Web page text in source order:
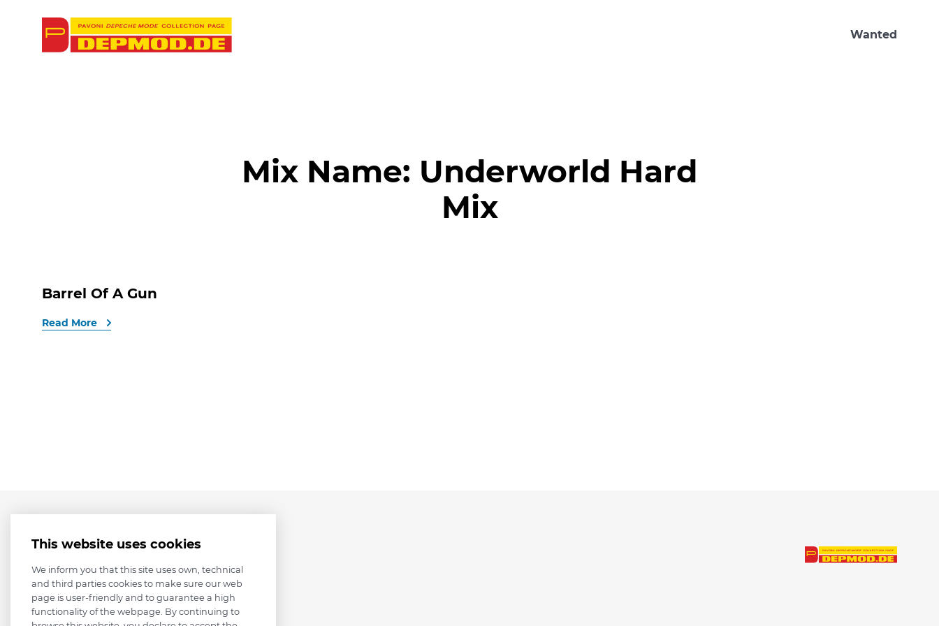
Wanted
Mix Name: Underworld Hard
Mix
Barrel Of A Gun
Read More
This website uses cookies
We inform you that this site uses own, technical
and third parties cookies to make sure our web
page is user-friendly and to guarantee a high
functionality of the webpage. By continuing to